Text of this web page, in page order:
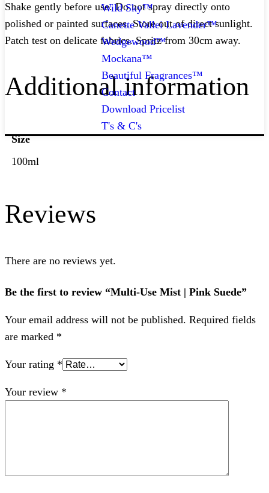
Wild Sky™
Canette Vallei Lavender™
Wedgewood™
Mockana™
Beautiful Fragrances™
Contact
Download Pricelist
T's & C's
Shake gently before use. Do not spray directly onto
polished or painted surfaces. Store out of direct sunlight.
Patch test on delicate fabrics. Spritz from 30cm away.
Additional information
Size
100ml
Reviews
There are no reviews yet.
Be the first to review “Multi-Use Mist | Pink Suede”
Your email address will not be published. Required fields
are marked *
Your rating *
Your review *